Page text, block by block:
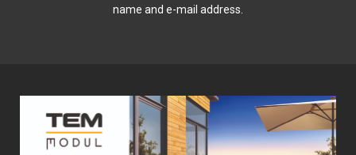
name and e-mail address.